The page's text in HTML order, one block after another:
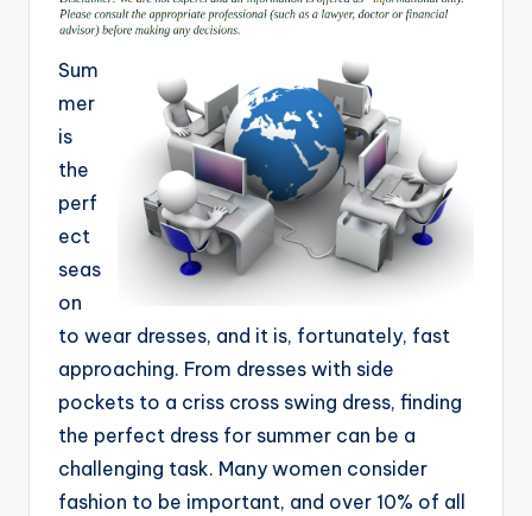
Sum
mer
is
the
perf
ect
seas
on
to wear dresses, and it is, fortunately, fast
approaching. From dresses with side
pockets to a criss cross swing dress, finding
the perfect dress for summer can be a
challenging task. Many women consider
fashion to be important, and over 10% of all